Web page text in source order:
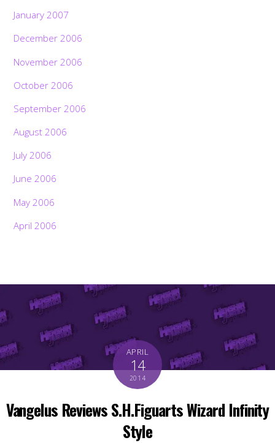
January 2007
December 2006
November 2006
October 2006
September 2006
August 2006
July 2006
June 2006
May 2006
April 2006
APRIL
14
2014
Vangelus Reviews S.H.Figuarts Wizard Infinity
Style